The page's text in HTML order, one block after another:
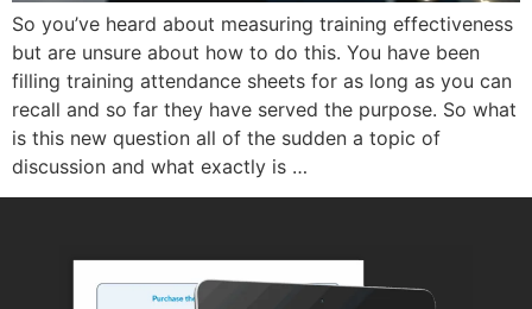
So you’ve heard about measuring training effectiveness
but are unsure about how to do this. You have been
filling training attendance sheets for as long as you can
recall and so far they have served the purpose. So what
is this new question all of the sudden a topic of
discussion and what exactly is …